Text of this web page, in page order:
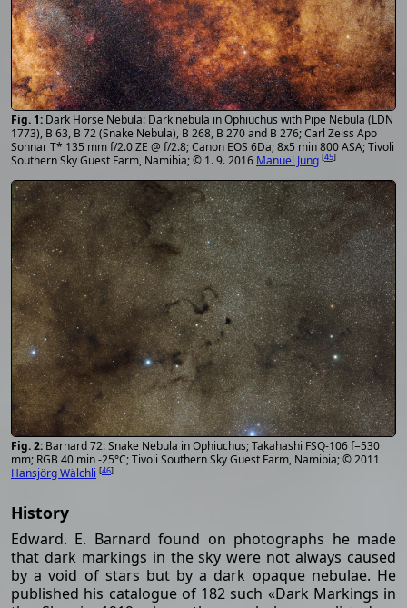
Dark Horse Nebula: Dark nebula in Ophiuchus with Pipe Nebula (LDN
1773), B 63, B 72 (Snake Nebula), B 268, B 270 and B 276; Carl Zeiss Apo
Sonnar T* 135 mm f/2.0 ZE @ f/2.8; Canon EOS 6Da; 8x5 min 800 ASA; Tivoli
Southern Sky Guest Farm, Namibia; © 1. 9. 2016 Manuel Jung [45]
Barnard 72: Snake Nebula in Ophiuchus; Takahashi FSQ-106 f=530
mm; RGB 40 min -25°C; Tivoli Southern Sky Guest Farm, Namibia; © 2011
Hansjörg Wälchli [46]
History
Edward. E. Barnard found on photographs he made
that dark markings in the sky were not always caused
by a void of stars but by a dark opaque nebulae. He
published his catalogue of 182 such «Dark Markings in